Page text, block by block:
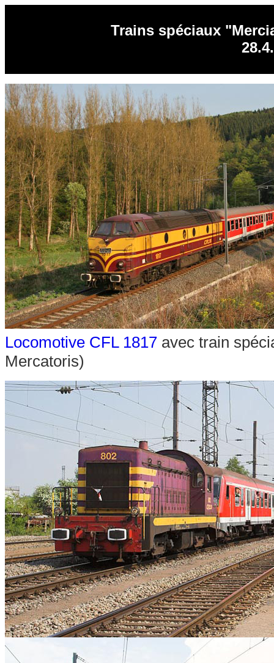
Trains spéciaux
Locomotive CFL 1817 avec train
Mercatoris)